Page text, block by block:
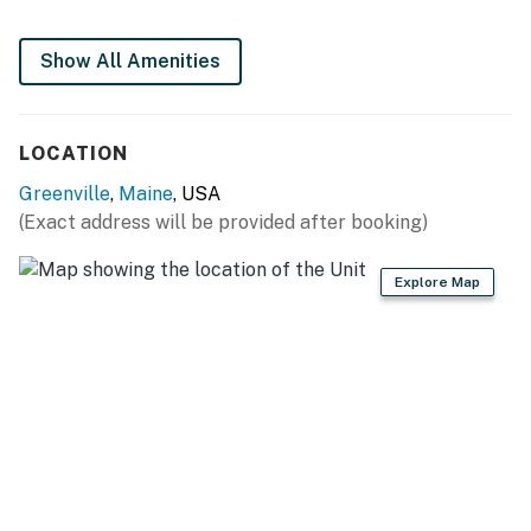
Show All Amenities
LOCATION
Greenville, Maine, USA
(Exact address will be provided after booking)
Explore Map